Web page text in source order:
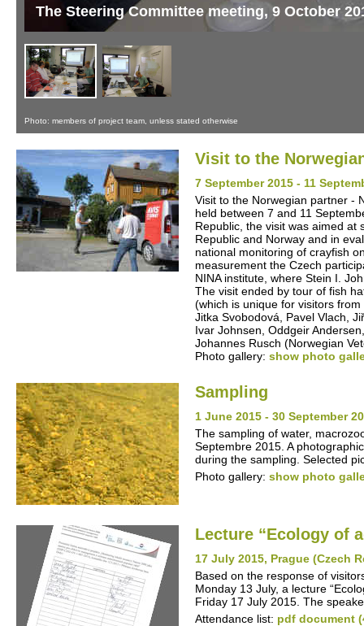
Photo: members of project team, unless stated otherwise
The Steering Committee meeting, 9 October
Visit to the
7 September 2015 - 11
Visit to the Norwegian partner -
held between 7 and 11
Republic, the visit was aimed at
Republic and Norway and in
national monitoring of crayfish
measurement the Czech
NINA institute, where Stein I.
The visit ended by tour of fish
(which is unique for visitors
Jitka Svobodová, Pavel Vlach,
Ivar Johnsen, Oddgeir
Johannes Rusch (Norwegian
Photo gallery: show photo
Sampling
1 June 2015 - 30 September
The sampling of water,
Septembre 2015. A
during the sampling. Selected
Photo gallery: show photo
Lecture “Ecology of
17 July 2015, Prague (Czech
Based on the response of
Monday 13 July, a lecture
Friday 17 July 2015. The
Attendance list: pdf document